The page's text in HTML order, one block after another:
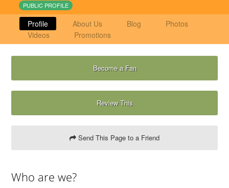
PUBLIC PROFILE
Profile About Us Blog
Photos
Videos
Promotions
Become a Fan
Review This
Send This Page to a Friend
Who are we?